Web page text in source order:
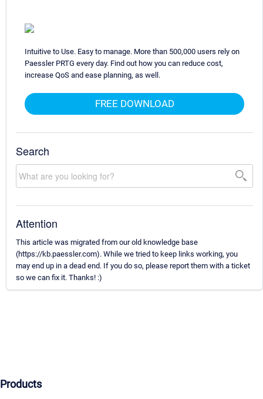
Intuitive to Use. Easy to manage. More than 500,000 users rely on
Paessler PRTG every day. Find out how you can reduce cost,
increase QoS and ease planning, as well.
FREE DOWNLOAD
Search
Attention
This article was migrated from our old knowledge base
(https://kb.paessler.com). While we tried to keep links working, you
may end up in a dead end. If you do so, please report them with a ticket
so we can fix it. Thanks! :)
Products